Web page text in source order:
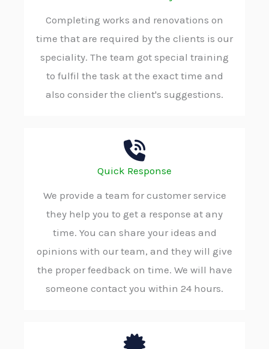
Completing works and renovations on
time that are required by the clients is our
speciality. The team got special training
to fulfil the task at the exact time and
also consider the client's suggestions.
Quick Response
We provide a team for customer service
they help you to get a response at any
time. You can share your ideas and
opinions with our team, and they will give
the proper feedback on time. We will have
someone contact you within 24 hours.